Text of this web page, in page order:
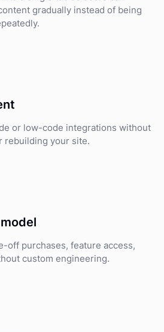
gradually instead of being
or low-code integrations without
rebuilding your site.
off purchases, feature access,
custom engineering.